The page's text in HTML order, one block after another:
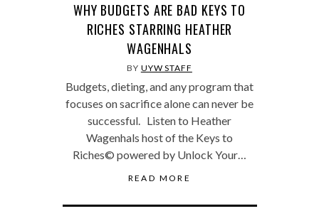
WHY BUDGETS ARE BAD KEYS TO
RICHES STARRING HEATHER
WAGENHALS
BY UYW STAFF
Budgets, dieting, and any program that
focuses on sacrifice alone can never be
successful. Listen to Heather
Wagenhals host of the Keys to
Riches© powered by Unlock Your…
READ MORE